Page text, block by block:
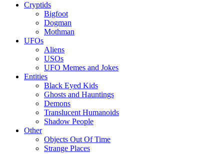
Cryptids
Bigfoot
Dogman
Mothman
UFOs
Aliens
USOs
UFO Memes and Jokes
Entities
Black Eyed Kids
Ghosts and Hauntings
Demons
Translucent Humanoids
Shadow People
Other
Objects Out Of Time
Strange Places